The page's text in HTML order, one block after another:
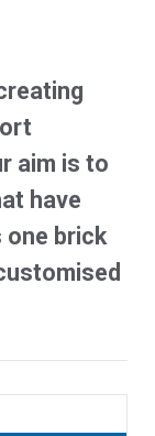
aim is to
have
brick